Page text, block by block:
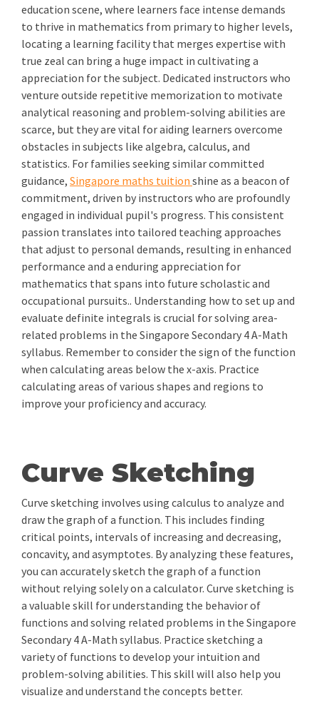
education scene, where learners face intense demands
to thrive in mathematics from primary to higher levels,
locating a learning facility that merges expertise with
true zeal can bring a huge impact in cultivating a
appreciation for the subject. Dedicated instructors who
venture outside repetitive memorization to motivate
analytical reasoning and problem-solving abilities are
scarce, but they are vital for aiding learners overcome
obstacles in subjects like algebra, calculus, and
statistics. For families seeking similar committed
guidance, Singapore maths tuition shine as a beacon of
commitment, driven by instructors who are profoundly
engaged in individual pupil's progress. This consistent
passion translates into tailored teaching approaches
that adjust to personal demands, resulting in enhanced
performance and a enduring appreciation for
mathematics that spans into future scholastic and
occupational pursuits.. Understanding how to set up and
evaluate definite integrals is crucial for solving area-
related problems in the Singapore Secondary 4 A-Math
syllabus. Remember to consider the sign of the function
when calculating areas below the x-axis. Practice
calculating areas of various shapes and regions to
improve your proficiency and accuracy.
Curve Sketching
Curve sketching involves using calculus to analyze and
draw the graph of a function. This includes finding
critical points, intervals of increasing and decreasing,
concavity, and asymptotes. By analyzing these features,
you can accurately sketch the graph of a function
without relying solely on a calculator. Curve sketching is
a valuable skill for understanding the behavior of
functions and solving related problems in the Singapore
Secondary 4 A-Math syllabus. Practice sketching a
variety of functions to develop your intuition and
problem-solving abilities. This skill will also help you
visualize and understand the concepts better.